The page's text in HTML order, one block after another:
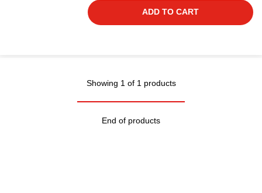
ADD TO CART
Showing 1 of 1 products
End of products